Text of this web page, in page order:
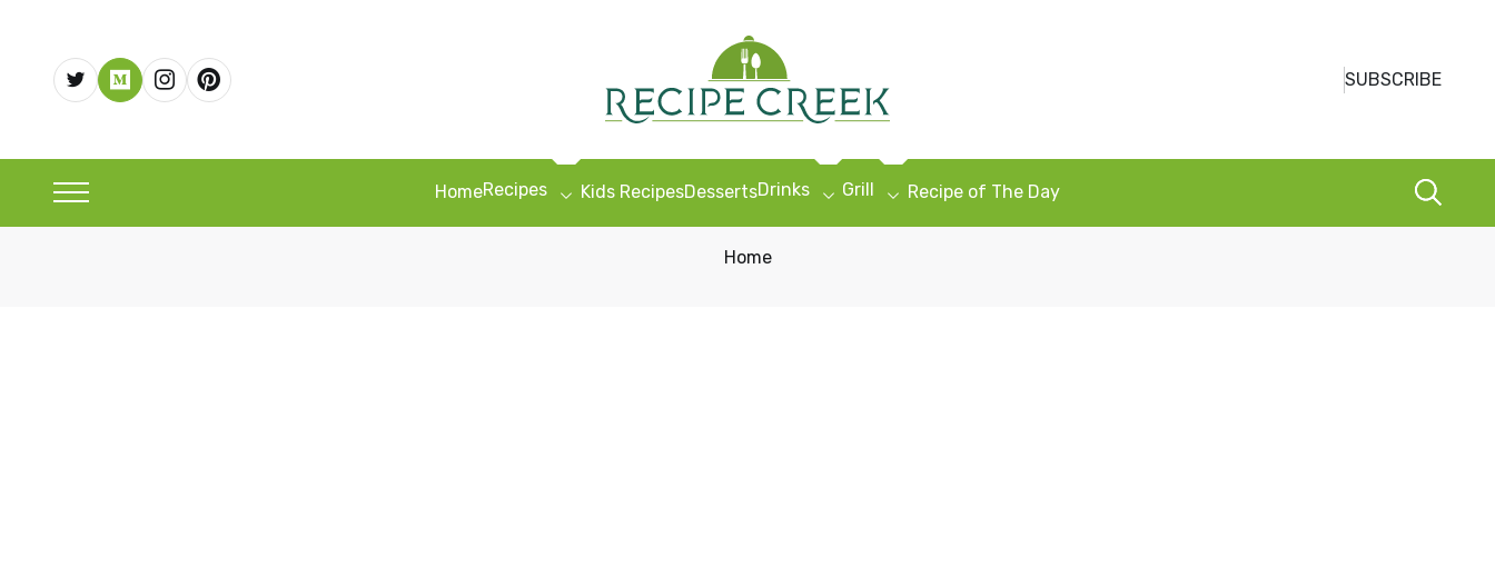
SUBSCRIBE
HomeRecipes Kids RecipesDessertsDrinks Grill Recipe of The Day
Home